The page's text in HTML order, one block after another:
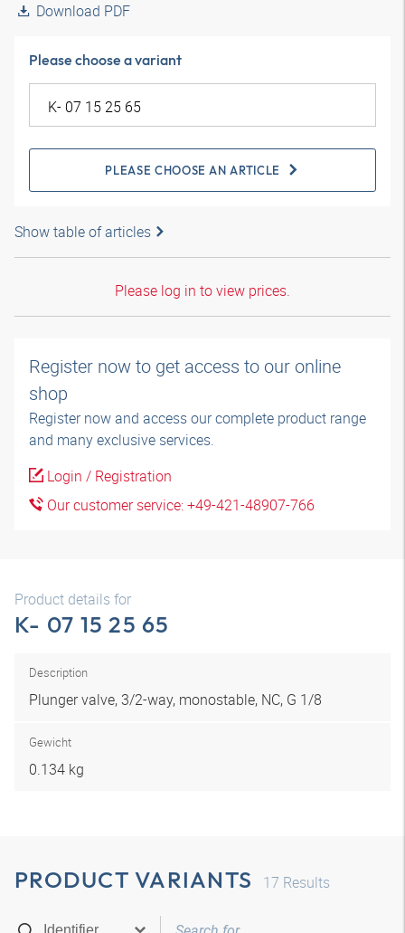
Download PDF
Please choose a variant
PLEASE CHOOSE AN ARTICLE
Show table of articles
Please log in to view prices.
Register now to get access to our online
shop
Register now and access our complete product range
and many exclusive services.
Login / Registration
Our customer service: +49-421-48907-766
Product details for
K- 07 15 25 65
Description
Plunger valve, 3/2-way, monostable, NC, G 1/8
Gewicht
0.134 kg
PRODUCT VARIANTS 17 Results